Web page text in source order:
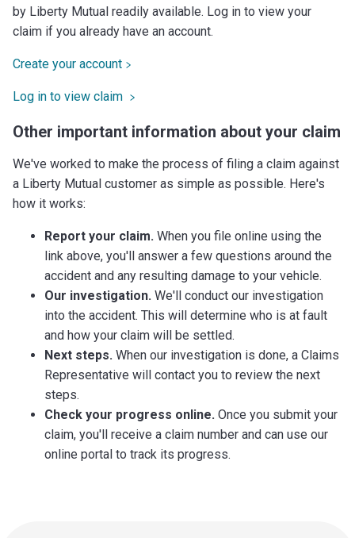
by Liberty Mutual readily available. Log in to view your
claim if you already have an account.
Create your account
Log in to view claim
Other important information about your claim
We've worked to make the process of filing a claim against
a Liberty Mutual customer as simple as possible. Here's
how it works:
Report your claim. When you file online using the
link above, you'll answer a few questions around the
accident and any resulting damage to your vehicle.
Our investigation. We'll conduct our investigation
into the accident. This will determine who is at fault
and how your claim will be settled.
Next steps. When our investigation is done, a Claims
Representative will contact you to review the next
steps.
Check your progress online. Once you submit your
claim, you'll receive a claim number and can use our
online portal to track its progress.